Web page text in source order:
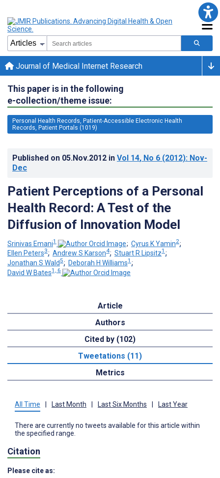
Journal of Medical Internet Research
This paper is in the following
e-collection/theme issue:
Personal Health Records, Patient-Accessible Electronic Health
Records, Patient Portals (1019)
Published on 05.Nov.2012 in Vol 14, No 6 (2012): Nov-
Dec
Patient Perceptions of a Personal
Health Record: A Test of the
Diffusion of Innovation Model
Srinivas Emani1 ; Cyrus K Yamin2;
Ellen Peters3; Andrew S Karson4; Stuart R Lipsitz1 ;
Jonathan S Wald 5; Deborah H Williams1 ;
David W Bates1, 6
Article
Authors
Cited by (102)
Tweetations (11)
Metrics
All Time | Last Month | Last Six Months | Last Year
There are currently no tweets available for this article within
the specified range.
Citation
Please cite as: